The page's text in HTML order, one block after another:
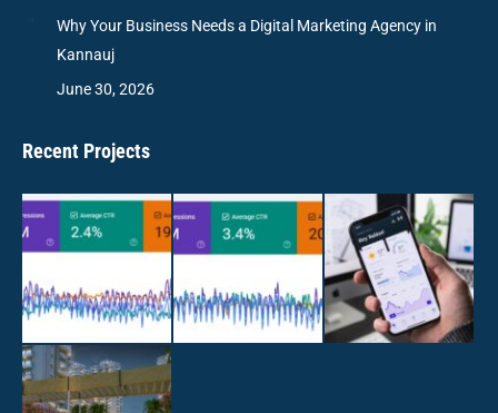
Why Your Business Needs a Digital Marketing Agency in
Kannauj
June 30, 2026
Recent Projects